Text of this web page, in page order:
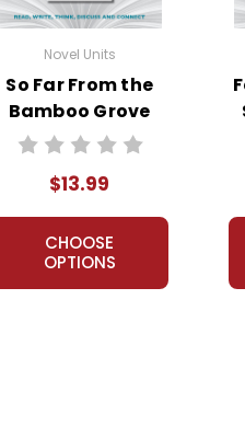
Novel Units
So Far From the
Bamboo Grove
Novel Unit Student
$13.99
CHOOSE
OPTIONS